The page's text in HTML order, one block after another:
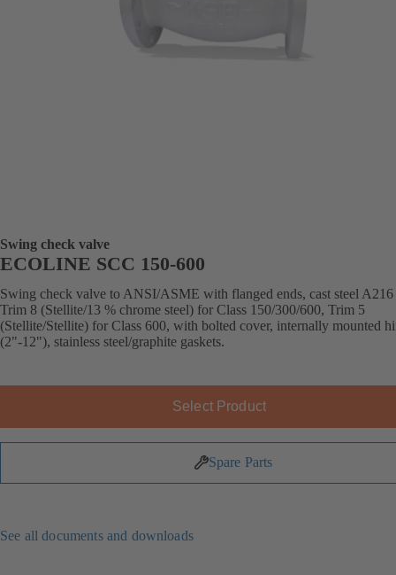
Swing check valve
ECOLINE SCC 150-600
Swing check valve to ANSI/ASME with flanged ends, cast steel
Trim 8 (Stellite/13 % chrome steel) for Class 150/300/600, Trim 5
(Stellite/Stellite) for Class 600, with bolted cover, internally mounted
(2"-12"), stainless steel/graphite gaskets.
Select Product
Spare Parts
See all documents and downloads